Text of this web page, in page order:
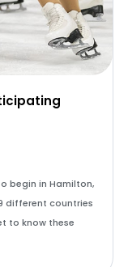
begin in Hamilton,
different countries
to know these